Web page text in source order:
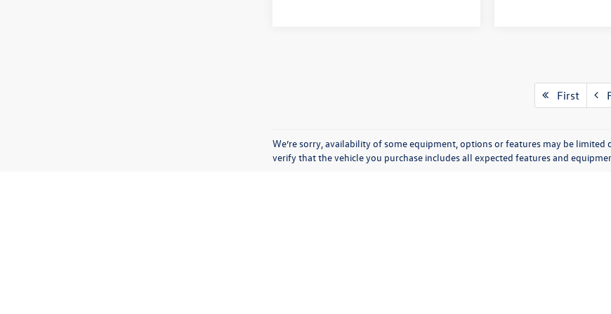
First
We’re sorry, availability of some equipment, options or features may be
verify that the vehicle you purchase includes all expected features and